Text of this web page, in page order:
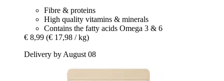
Fibre & proteins
High quality vitamins & minerals
Contains the fatty acids Omega 3 & 6
€ 8,99 (€ 17,98 / kg)
Delivery by August 08